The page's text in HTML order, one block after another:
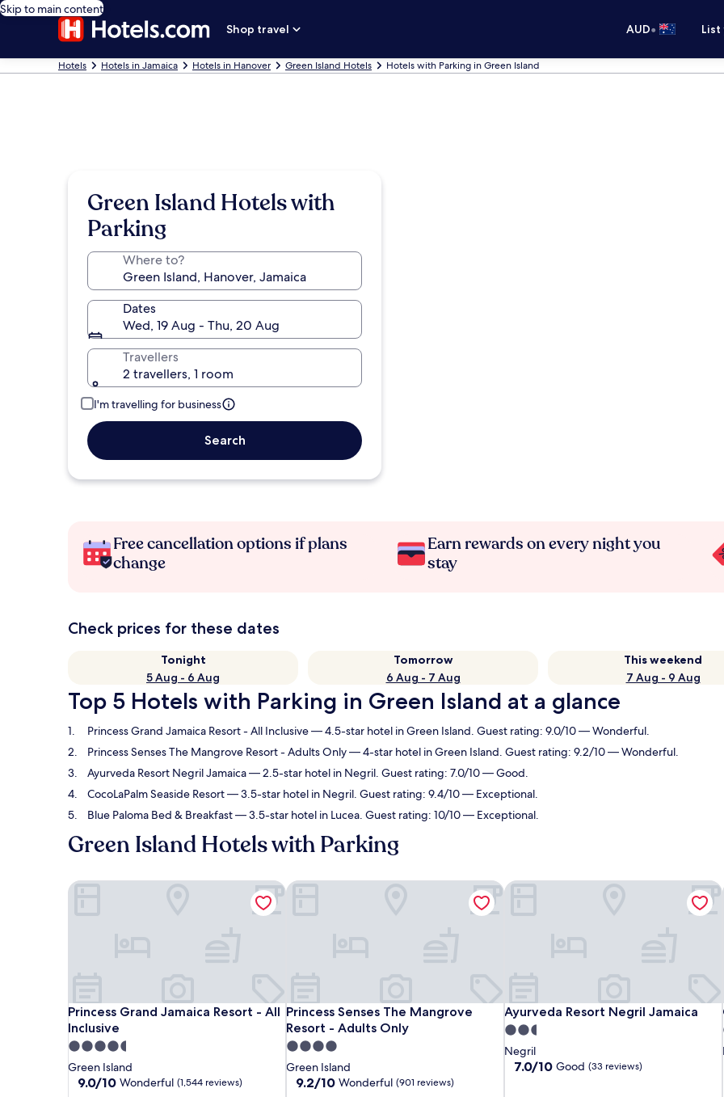
Skip to main content
Shop travel
AUD•
Hotels Hotels in Jamaica Hotels in Hanover Green Island Hotels Hotels with Parking in Green Island
Green Island Hotels with
Parking
Where to?
Dates
Wed, 19 Aug - Thu, 20 Aug
Travellers
2 travellers, 1 room
I'm travelling for business
Search
Free cancellation options if plans
change
Earn rewards on every night you
stay
Check prices for these dates
Tonight
5 Aug - 6 Aug
Tomorrow
6 Aug - 7 Aug
This weekend
7 Aug - 9 Aug
Top 5 Hotels with Parking in Green Island at a glance
Princess Grand Jamaica Resort - All Inclusive— 4.5-star hotel in Green Island. Guest rating: 9.0/10 — Wonderful.
Princess Senses The Mangrove Resort - Adults Only— 4-star hotel in Green Island. Guest rating: 9.2/10 — Wonderful.
Ayurveda Resort Negril Jamaica— 2.5-star hotel in Negril. Guest rating: 7.0/10 — Good.
CocoLaPalm Seaside Resort— 3.5-star hotel in Negril. Guest rating: 9.4/10 — Exceptional.
Blue Paloma Bed & Breakfast— 3.5-star hotel in Lucea. Guest rating: 10/10 — Exceptional.
Green Island Hotels with Parking
Princess Grand Jamaica Resort - All
Inclusive
Princess Grand Jamaica Resort - All Inclusive
4.5
star
property
Green Island
9.0
9.0/10 Wonderful (1,544 reviews)
Princess Grand Jamaica Resort - All Inclusive
Princess Senses The Mangrove
Resort - Adults Only
Princess Senses The Mangrove Resort - Adults Only
4.0
star
property
Green Island
9.2
9.2/10 Wonderful (901 reviews)
Princess Senses The Mangrove Resort - Adults Only
Ayurveda Resort Negril Jamaica
Ayurveda Resort Negril Jamaica
2.5
star
property
Negril
7.0
7.0/10 Good (33 reviews)
Ayurveda Resort Negril Jamaica